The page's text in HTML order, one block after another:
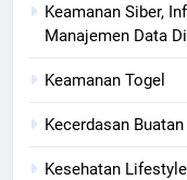
Keamanan Siber,
Manajemen Data
Keamanan Togel
Kecerdasan Buatan
Kesehatan